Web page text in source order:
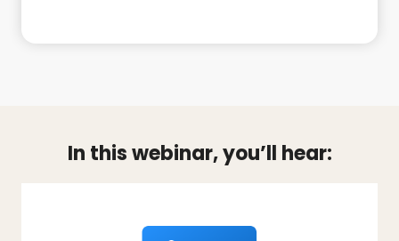
In this webinar, you’ll hear: